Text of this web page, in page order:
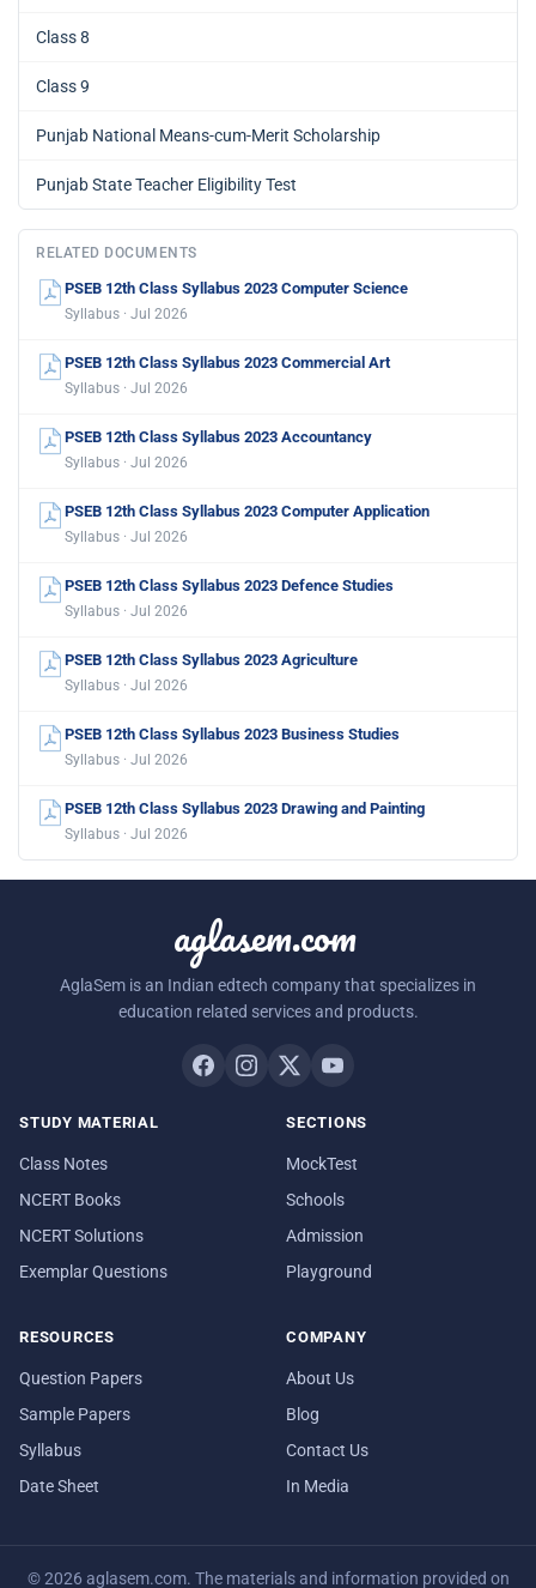
Class 8
Class 9
Punjab National Means-cum-Merit Scholarship
Punjab State Teacher Eligibility Test
RELATED DOCUMENTS
PSEB 12th Class Syllabus 2023 Computer Science
Syllabus · Jul 2026
PSEB 12th Class Syllabus 2023 Commercial Art
Syllabus · Jul 2026
PSEB 12th Class Syllabus 2023 Accountancy
Syllabus · Jul 2026
PSEB 12th Class Syllabus 2023 Computer Application
Syllabus · Jul 2026
PSEB 12th Class Syllabus 2023 Defence Studies
Syllabus · Jul 2026
PSEB 12th Class Syllabus 2023 Agriculture
Syllabus · Jul 2026
PSEB 12th Class Syllabus 2023 Business Studies
Syllabus · Jul 2026
PSEB 12th Class Syllabus 2023 Drawing and Painting
Syllabus · Jul 2026
aglasem.com
AglaSem is an Indian edtech company that specializes in
education related services and products.
STUDY MATERIAL
Class Notes
NCERT Books
NCERT Solutions
Exemplar Questions
SECTIONS
MockTest
Schools
Admission
Playground
RESOURCES
Question Papers
Sample Papers
Syllabus
Date Sheet
COMPANY
About Us
Blog
Contact Us
In Media
© 2026 aglasem.com. The materials and information provided on